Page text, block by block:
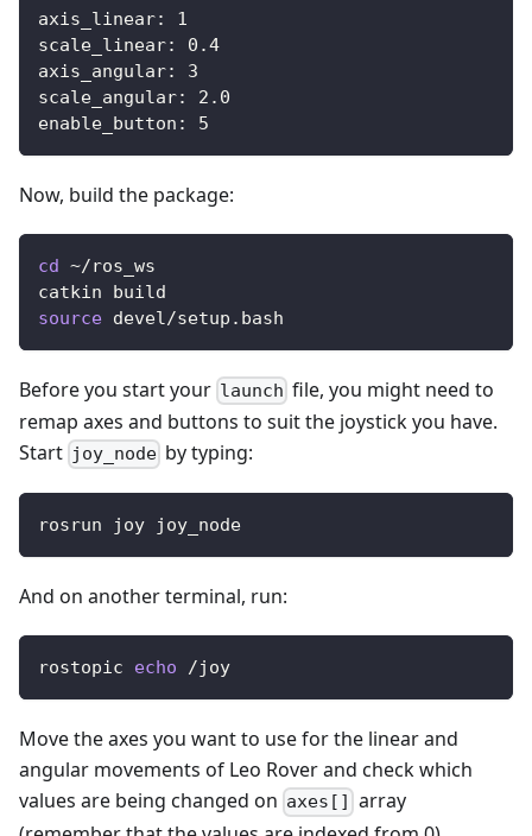
axis_linear:
1
scale_linear:
0.4
axis_angular:
3
scale_angular:
2.0
enable_button : 5
Now, build the package:
cd ~/ros_ws
catkin build
source devel/setup.bash
Before you start your launch file, you might need to
remap axes and buttons to suit the joystick you have.
Start joy_node by typing:
rosrun joy joy_node
And on another terminal, run:
rostopic echo /joy
Move the axes you want to use for the linear and
angular movements of Leo Rover and check which
values are being changed on axes[]
array